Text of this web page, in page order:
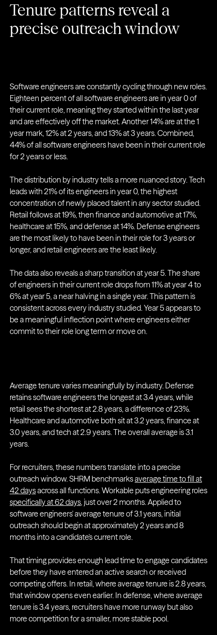
Tenure patterns reveal a
precise outreach window
Software engineers are constantly cycling through new roles.
Eighteen percent of all software engineers are in year 0 of
their current role, meaning they started within the last year
and are effectively off the market. Another 14% are at the 1
year mark, 12% at 2 years, and 13% at 3 years. Combined,
44% of all software engineers have been in their current role
for 2 years or less.
The distribution by industry tells a more nuanced story. Tech
leads with 21% of its engineers in year 0, the highest
concentration of newly placed talent in any sector studied.
Retail follows at 19%, then finance and automotive at 17%,
healthcare at 15%, and defense at 14%. Defense engineers
are the most likely to have been in their role for 3 years or
longer, and retail engineers are the least likely.
The data also reveals a sharp transition at year 5. The share
of engineers in their current role drops from 11% at year 4 to
6% at year 5, a near halving in a single year. This pattern is
consistent across every industry studied. Year 5 appears to
be a meaningful inflection point where engineers either
commit to their role long term or move on.
Average tenure varies meaningfully by industry. Defense
retains software engineers the longest at 3.4 years, while
retail sees the shortest at 2.8 years, a difference of 23%.
Healthcare and automotive both sit at 3.2 years, finance at
3.0 years, and tech at 2.9 years. The overall average is 3.1
years.
For recruiters, these numbers translate into a precise
outreach window. SHRM benchmarksaverage time to fill at
42 daysacross all functions. Workable puts engineering roles
specifically at 62 days, just over 2 months. Applied to
software engineers' average tenure of 3.1 years, initial
outreach should begin at approximately 2 years and 8
months into a candidate's current role.
That timing provides enough lead time to engage candidates
before they have entered an active search or received
competing offers. In retail, where average tenure is 2.8 years,
that window opens even earlier. In defense, where average
tenure is 3.4 years, recruiters have more runway but also
more competition for a smaller, more stable pool.